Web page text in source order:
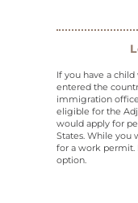
If you have a child
entered the
immigration
eligible for the
would apply for
States. While you
for a work permit.
option.